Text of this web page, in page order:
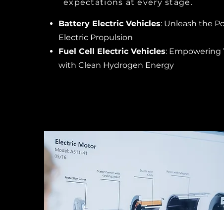
expectations at every stage.
Battery Electric Vehicles: Unleash the
Electric Propulsion
Fuel Cell Electric Vehicles: Empowering
with Clean Hydrogen Energy